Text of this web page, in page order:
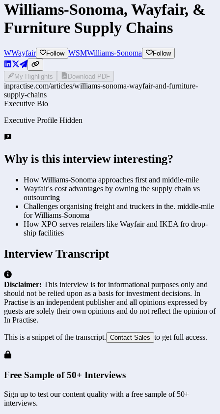
Williams-Sonoma, Wayfair, &
Furniture Supply Chains
WWayfair Follow WSMWilliams-Sonoma Follow
My Highlights Download PDF
inpractise.com/articles/williams-sonoma-wayfair-and-furniture-
supply-chains
Executive Bio
Executive Profile Hidden
Why is this interview interesting?
How Williams-Sonoma approaches first and middle-mile
Wayfair's cost advantages by owning the supply chain vs
outsourcing
Challenges organising freight and truckers in the. middle-mile
for Williams-Sonoma
How XPO serves retailers like Wayfair and IKEA fro drop-
ship facilities
Interview Transcript
Disclaimer: This interview is for informational purposes only and
should not be relied upon as a basis for investment decisions. In
Practise is an independent publisher and all opinions expressed by
guests are solely their own opinions and do not reflect the opinion of
In Practise.
This is a snippet of the transcript. Contact Sales to get full access.
Free Sample of 50+ Interviews
Sign up to test our content quality with a free sample of 50+
interviews.